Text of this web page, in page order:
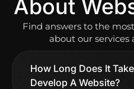
About
Find answers to the
about our services
How Long Does It
Develop A Website?